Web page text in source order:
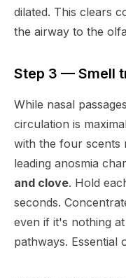
dilated. This clears
the airway to the
Step 3 — Smell
While nasal
circulation is
with the four scents
leading anosmia
and clove. Hold
seconds.
even if it's nothing
pathways. Essential